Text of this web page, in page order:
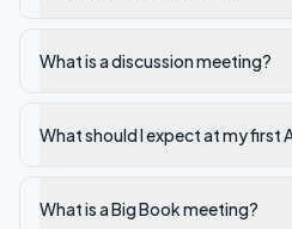
What is a discussion meeting?
What should I expect at my first
What is a Big Book meeting?